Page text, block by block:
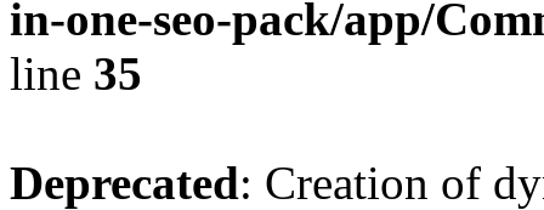
in-one-seo-pack/app/
line 35
Deprecated: Creation of